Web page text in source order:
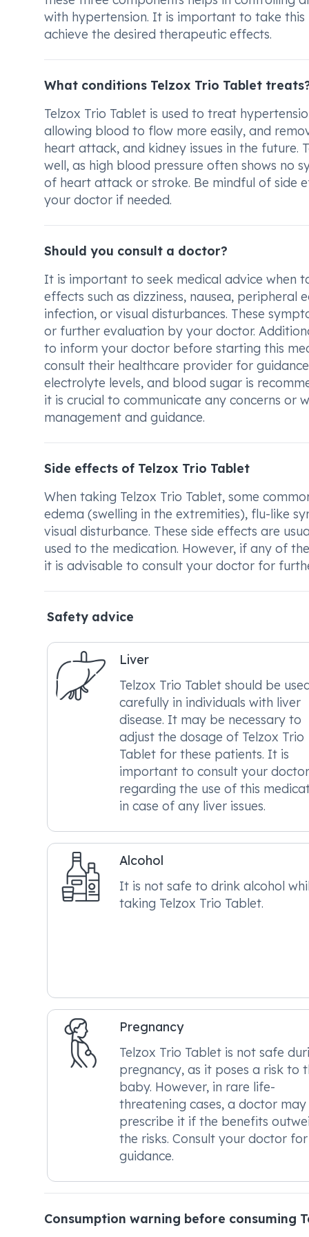
with hypertension. It is important to take
achieve the desired therapeutic effects.
What conditions Telzox Trio Tablet
Telzox Trio Tablet is used to treat
allowing blood to flow more easily, and
heart attack, and kidney issues in the future.
well, as high blood pressure often shows no
of heart attack or stroke. Be mindful of side
your doctor if needed.
Should you consult a doctor?
It is important to seek medical advice when
effects such as dizziness, nausea,
infection, or visual disturbances. These
or further evaluation by your doctor.
to inform your doctor before starting this
consult their healthcare provider for
electrolyte levels, and blood sugar is
it is crucial to communicate any concerns
management and guidance.
Side effects of Telzox Trio Tablet
When taking Telzox Trio Tablet, some
edema (swelling in the extremities), flu-like
visual disturbance. These side effects are
used to the medication. However, if any of
it is advisable to consult your doctor for
Safety advice
Liver
Telzox Trio Tablet should be
carefully in individuals with liver
disease. It may be necessary to
adjust the dosage of Telzox Trio
Tablet for these patients. It is
important to consult your doctor
regarding the use of this
in case of any liver issues.
Alcohol
It is not safe to drink alcohol
taking Telzox Trio Tablet.
Pregnancy
Telzox Trio Tablet is not safe
pregnancy, as it poses a risk to
baby. However, in rare life-
threatening cases, a doctor may
prescribe it if the benefits
the risks. Consult your doctor for
guidance.
Consumption warning before consuming